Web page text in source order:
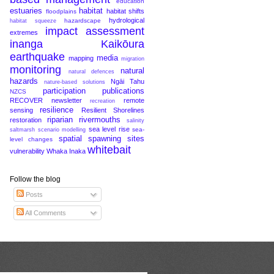
estuaries floodplains habitat habitat shifts
habitat squeeze hazardscape
hydrological
extremes
impact assessment
inanga
Kaikōura
earthquake mapping media migration
monitoring natural defences
natural
hazards
nature-based solutions Ngāi Tahu
NZCS participation publications
RECOVER newsletter recreation
remote
sensing
resilience
Resilient Shorelines
restoration
riparian rivermouths
salinity
saltmarsh scenario modelling sea level rise sea-
level changes
spatial spawning sites
vulnerability Whaka Inaka whitebait
Follow the blog
Posts
All Comments